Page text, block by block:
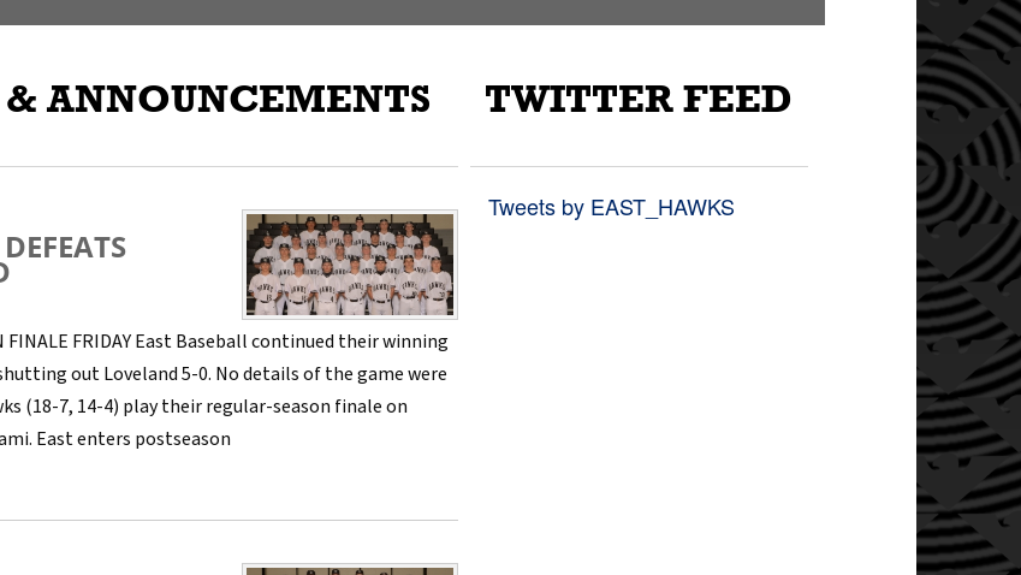
& ANNOUNCEMENTS
FINALE FRIDAY East Baseball continued their winning
out Loveland 5-0. No details of the game were
(18-7, 14-4) play their regular-season finale on
East enters postseason
TWITTER FEED
Tweets by EAST_HAWKS